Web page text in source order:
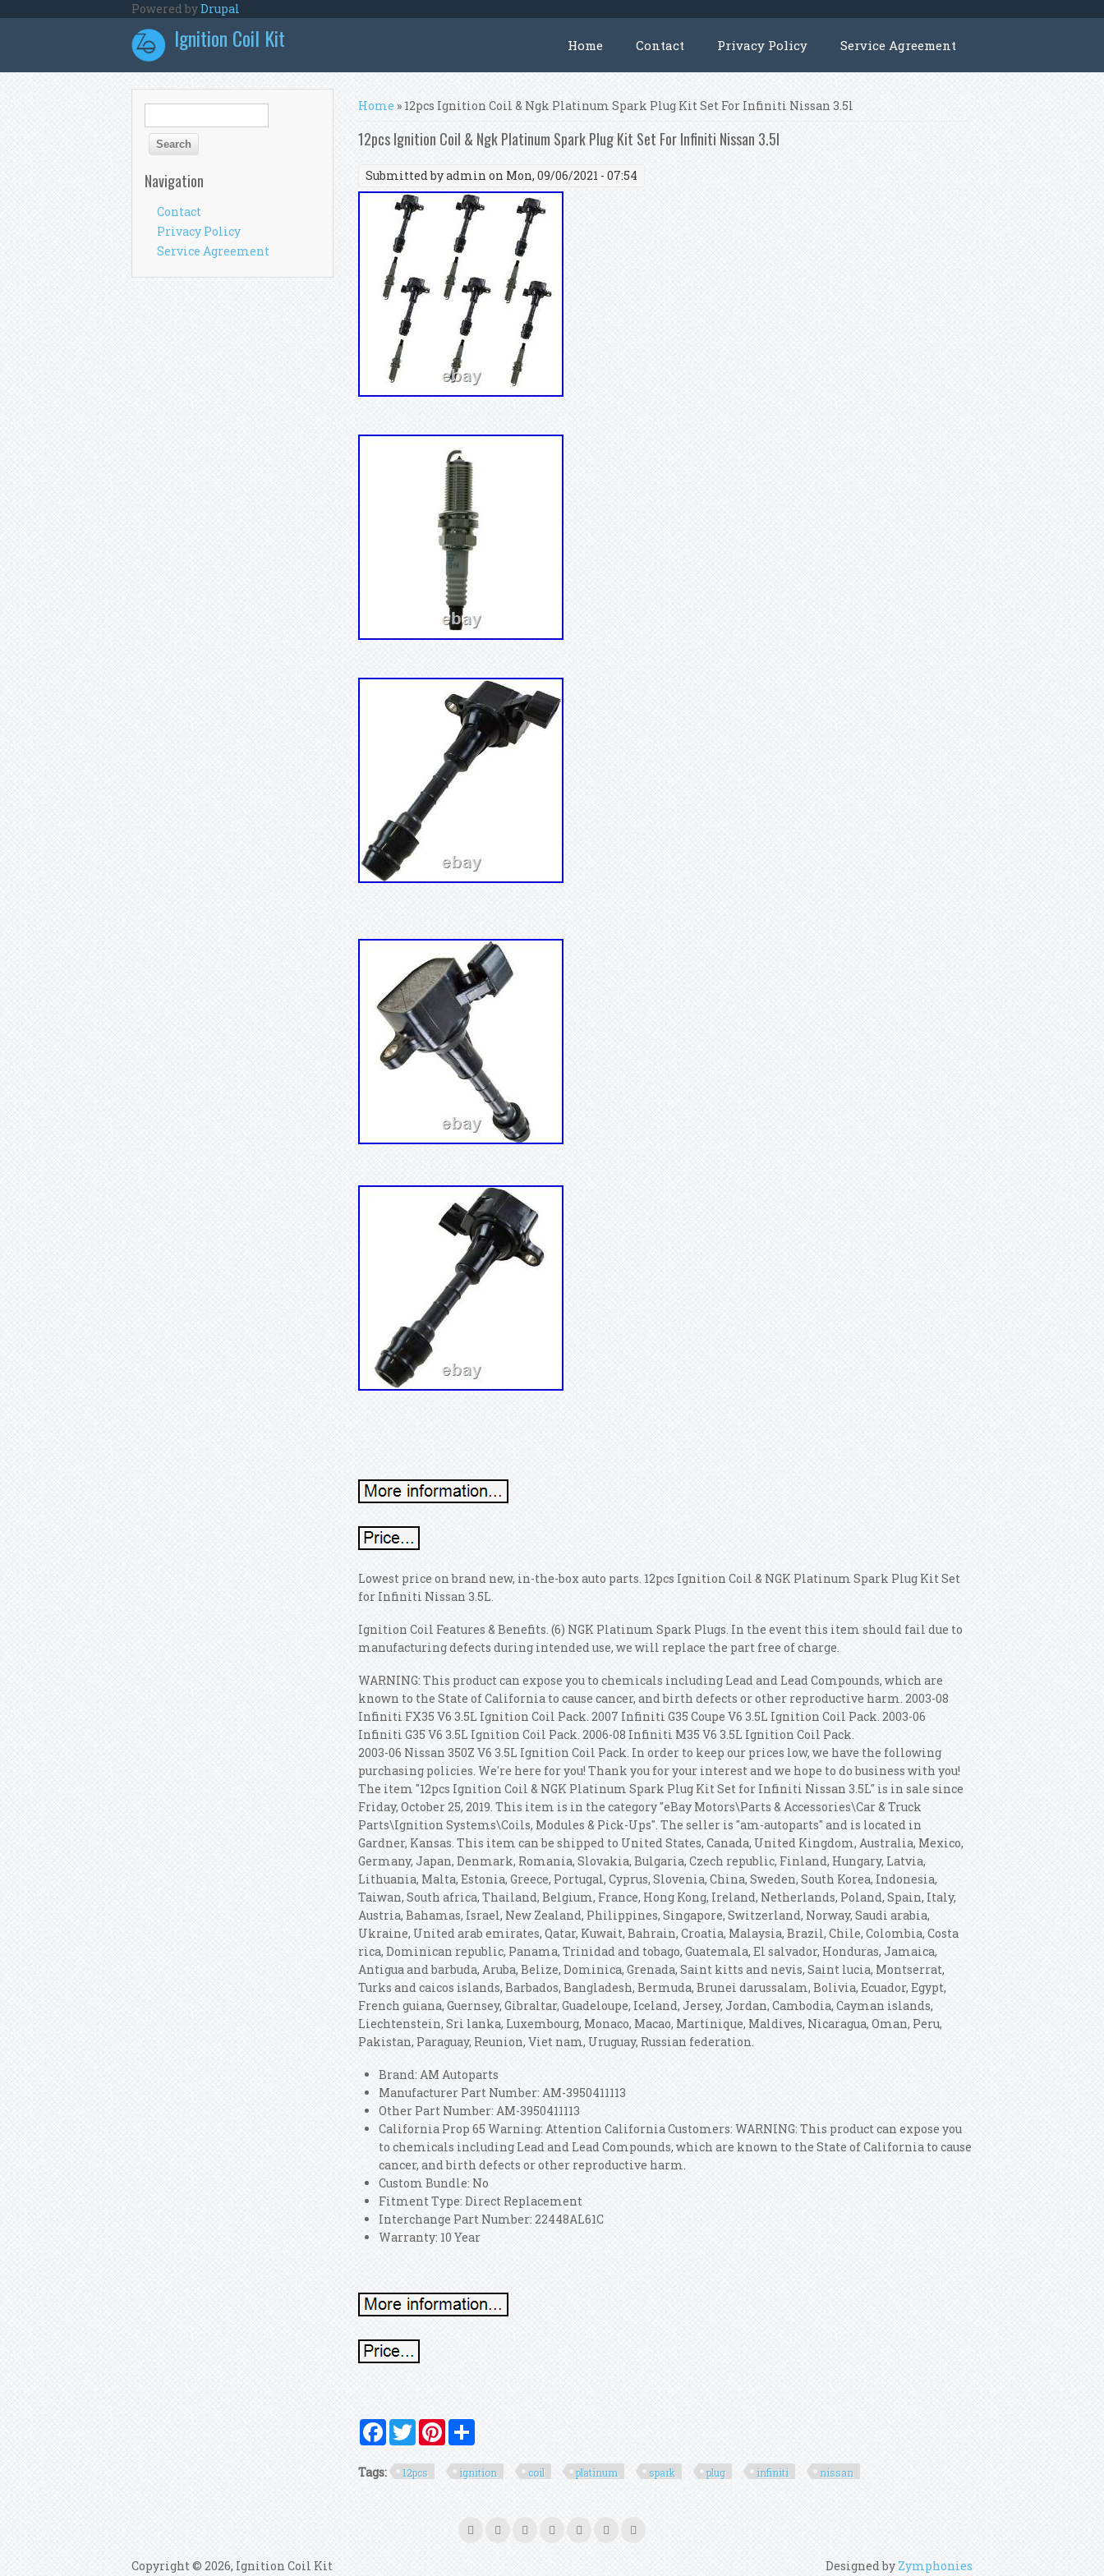
Powered byDrupal
Ignition Coil Kit Home Contact Privacy Policy Service Agreement
You are here
Home » 12pcs Ignition Coil & Ngk Platinum Spark Plug Kit Set For Infiniti Nissan 3.5l
12pcs Ignition Coil & Ngk Platinum Spark Plug Kit Set For Infiniti Nissan 3.5l
Submitted byadmin on Mon, 09/06/2021 - 07:54
Lowest price on brand new, in-the-box auto parts. 12pcs Ignition Coil & NGK Platinum Spark Plug Kit Set
for Infiniti Nissan 3.5L.
Ignition Coil Features & Benefits. (6) NGK Platinum Spark Plugs. In the event this item should fail due to
manufacturing defects during intended use, we will replace the part free of charge.
WARNING: This product can expose you to chemicals including Lead and Lead Compounds, which are
known to the State of California to cause cancer, and birth defects or other reproductive harm. 2003-08
Infiniti FX35 V6 3.5L Ignition Coil Pack. 2007 Infiniti G35 Coupe V6 3.5L Ignition Coil Pack. 2003-06
Infiniti G35 V6 3.5L Ignition Coil Pack. 2006-08 Infiniti M35 V6 3.5L Ignition Coil Pack.
2003-06 Nissan 350Z V6 3.5L Ignition Coil Pack. In order to keep our prices low, we have the following
purchasing policies. We're here for you! Thank you for your interest and we hope to do business with you!
The item "12pcs Ignition Coil & NGK Platinum Spark Plug Kit Set for Infiniti Nissan 3.5L" is in sale since
Friday, October 25, 2019. This item is in the category "eBay Motors\Parts & Accessories\Car & Truck
Parts\Ignition Systems\Coils, Modules & Pick-Ups". The seller is "am-autoparts" and is located in
Gardner, Kansas. This item can be shipped to United States, Canada, United Kingdom, Australia, Mexico,
Germany, Japan, Denmark, Romania, Slovakia, Bulgaria, Czech republic, Finland, Hungary, Latvia,
Lithuania, Malta, Estonia, Greece, Portugal, Cyprus, Slovenia, China, Sweden, South Korea, Indonesia,
Taiwan, South africa, Thailand, Belgium, France, Hong Kong, Ireland, Netherlands, Poland, Spain, Italy,
Austria, Bahamas, Israel, New Zealand, Philippines, Singapore, Switzerland, Norway, Saudi arabia,
Ukraine, United arab emirates, Qatar, Kuwait, Bahrain, Croatia, Malaysia, Brazil, Chile, Colombia, Costa
rica, Dominican republic, Panama, Trinidad and tobago, Guatemala, El salvador, Honduras, Jamaica,
Antigua and barbuda, Aruba, Belize, Dominica, Grenada, Saint kitts and nevis, Saint lucia, Montserrat,
Turks and caicos islands, Barbados, Bangladesh, Bermuda, Brunei darussalam, Bolivia, Ecuador, Egypt,
French guiana, Guernsey, Gibraltar, Guadeloupe, Iceland, Jersey, Jordan, Cambodia, Cayman islands,
Liechtenstein, Sri lanka, Luxembourg, Monaco, Macao, Martinique, Maldives, Nicaragua, Oman, Peru,
Pakistan, Paraguay, Reunion, Viet nam, Uruguay, Russian federation.
Brand: AM Autoparts
Manufacturer Part Number: AM-3950411113
Other Part Number: AM-3950411113
California Prop 65 Warning: Attention California Customers: WARNING: This product can expose you
to chemicals including Lead and Lead Compounds, which are known to the State of California to cause
cancer, and birth defects or other reproductive harm.
Custom Bundle: No
Fitment Type: Direct Replacement
Interchange Part Number: 22448AL61C
Warranty: 10 Year
FacebookTwitterPinterest
Tags: 12pcs ignition coil platinum spark plug infiniti nissan
Search form
Navigation
Contact
Privacy Policy
Service Agreement
Copyright © 2026, Ignition Coil Kit Designed by Zymphonies